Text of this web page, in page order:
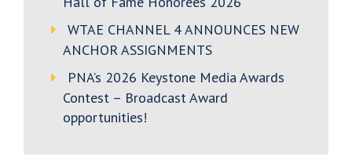
WTAE CHANNEL 4 ANNOUNCES NEW
ANCHOR ASSIGNMENTS
PNA’s 2026 Keystone Media Awards
Contest – Broadcast Award
opportunities!